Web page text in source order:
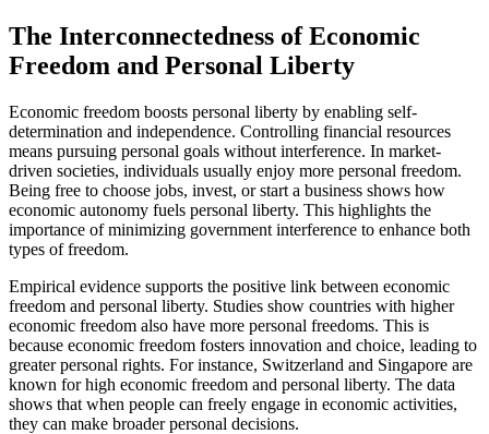
The Interconnectedness of Economic
Freedom and Personal Liberty
Economic freedom boosts personal liberty by enabling self-
determination and independence. Controlling financial resources
means pursuing personal goals without interference. In market-
driven societies, individuals usually enjoy more personal freedom.
Being free to choose jobs, invest, or start a business shows how
economic autonomy fuels personal liberty. This highlights the
importance of minimizing government interference to enhance both
types of freedom.
Empirical evidence supports the positive link between economic
freedom and personal liberty. Studies show countries with higher
economic freedom also have more personal freedoms. This is
because economic freedom fosters innovation and choice, leading to
greater personal rights. For instance, Switzerland and Singapore are
known for high economic freedom and personal liberty. The data
shows that when people can freely engage in economic activities,
they can make broader personal decisions.